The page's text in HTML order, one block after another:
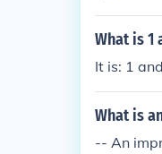
What is 1
It is: 1
What is
-- An